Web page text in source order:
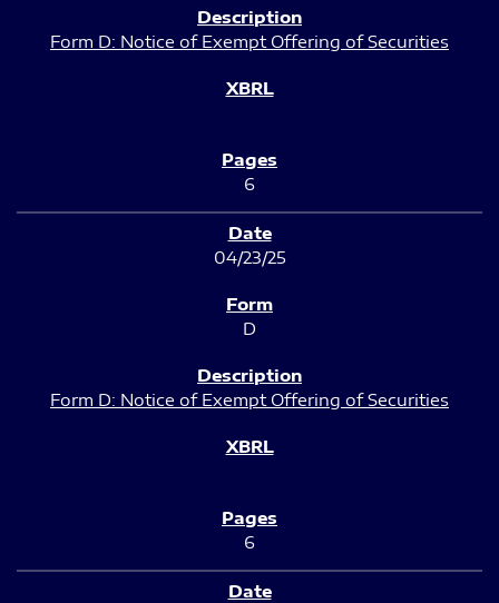
Form D: Notice of Exempt Offering of Securities
6
04/23/25
D
Form D: Notice of Exempt Offering of Securities
6